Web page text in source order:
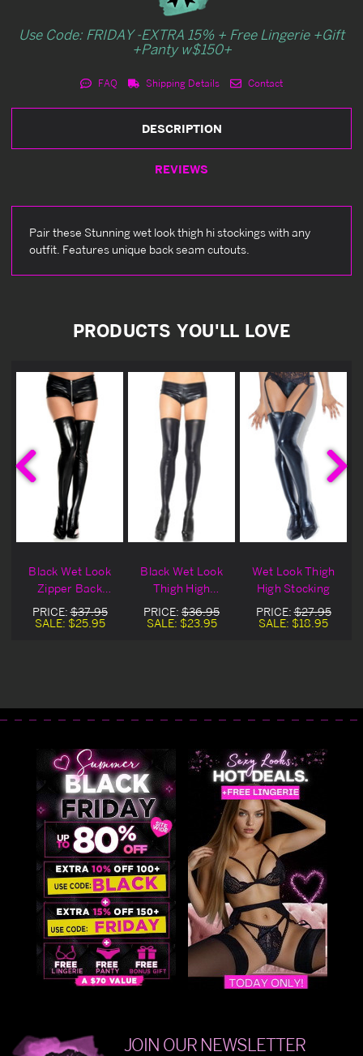
Use Code: FRIDAY -EXTRA 15% + Free Lingerie +Gift
+Panty w$150+
FAQ Shipping Details Contact
DESCRIPTION
REVIEWS
Pair these Stunning wet look thigh hi stockings with any
outfit. Features unique back seam cutouts.
PRODUCTS YOU'LL LOVE
Black Wet Look
Zipper Back
Seam Thigh Hi
PRICE:$37.95
SALE: $25.95
Black Wet Look
Thigh High
Stockings
PRICE: $36.95
SALE: $23.95
Wet Look Thigh
High Stocking
PRICE:$27.95
SALE: $18.95
JOIN OUR NEWSLETTER